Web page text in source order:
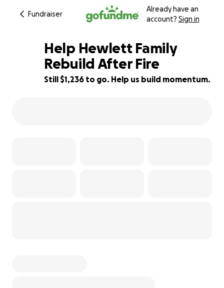
Fundraiser
Already have an
account? Sign in
78% complete
Help Hewlett Family
Rebuild After Fire
Still $1,236 to go. Help us build momentum.